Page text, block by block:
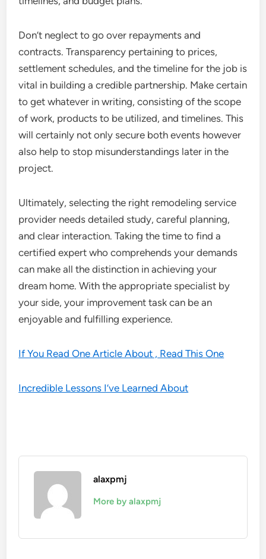
Don’t neglect to go over repayments and
contracts. Transparency pertaining to prices,
settlement schedules, and the timeline for the job is
vital in building a credible partnership. Make certain
to get whatever in writing, consisting of the scope
of work, products to be utilized, and timelines. This
will certainly not only secure both events however
also help to stop misunderstandings later in the
project.
Ultimately, selecting the right remodeling service
provider needs detailed study, careful planning,
and clear interaction. Taking the time to find a
certified expert who comprehends your demands
can make all the distinction in achieving your
dream home. With the appropriate specialist by
your side, your improvement task can be an
enjoyable and fulfilling experience.
If You Read One Article About , Read This One
Incredible Lessons I’ve Learned About
alaxpmj
More by alaxpmj